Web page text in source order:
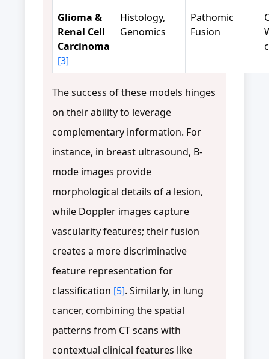
Glioma &
Renal Cell
Carcinoma
[3]
Histology,
Genomics
Pathomic
Fusion
The success of these models hinges
on their ability to leverage
complementary information. For
instance, in breast ultrasound, B-
mode images provide
morphological details of a lesion,
while Doppler images capture
vascularity features; their fusion
creates a more discriminative
feature representation for
classification [5]. Similarly, in lung
cancer, combining the spatial
patterns from CT scans with
contextual clinical features like